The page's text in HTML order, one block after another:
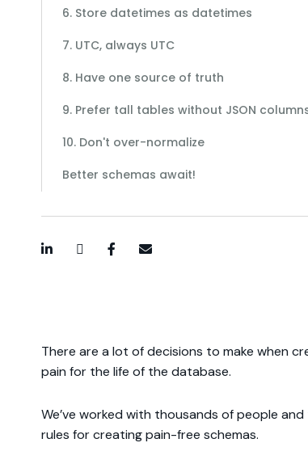
6. Store datetimes as datetimes
7. UTC, always UTC
8. Have one source of truth
9. Prefer tall tables without JSON
10. Don't over-normalize
Better schemas await!
Twitter / XFacebook
There are a lot of decisions to make when
pain for the life of the database.
We’ve worked with thousands of people
rules for creating pain-free schemas.